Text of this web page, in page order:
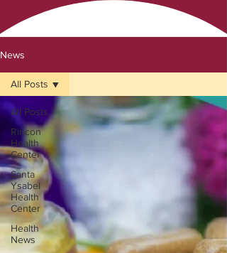
News
All Posts
Rincon
Health
Center
Santa
Ysabel
Health
Center
Health
News
All Posts